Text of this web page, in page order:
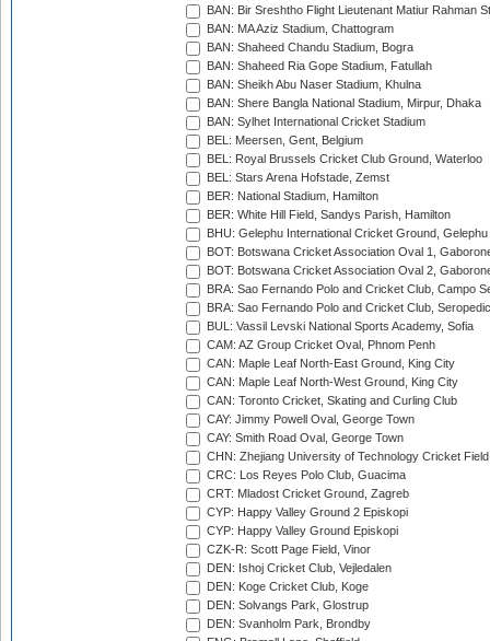
BAN: Bir Sreshtho Flight Lieutenant Matiur Rahman
BAN: MA Aziz Stadium, Chattogram
BAN: Shaheed Chandu Stadium, Bogra
BAN: Shaheed Ria Gope Stadium, Fatullah
BAN: Sheikh Abu Naser Stadium, Khulna
BAN: Shere Bangla National Stadium, Mirpur, Dhaka
BAN: Sylhet International Cricket Stadium
BEL: Meersen, Gent, Belgium
BEL: Royal Brussels Cricket Club Ground, Waterloo
BEL: Stars Arena Hofstade, Zemst
BER: National Stadium, Hamilton
BER: White Hill Field, Sandys Parish, Hamilton
BHU: Gelephu International Cricket Ground, Gelephu
BOT: Botswana Cricket Association Oval 1,
BOT: Botswana Cricket Association Oval 2,
BRA: Sao Fernando Polo and Cricket Club, Campo
BRA: Sao Fernando Polo and Cricket Club,
BUL: Vassil Levski National Sports Academy, Sofia
CAM: AZ Group Cricket Oval, Phnom Penh
CAN: Maple Leaf North-East Ground, King City
CAN: Maple Leaf North-West Ground, King City
CAN: Toronto Cricket, Skating and Curling Club
CAY: Jimmy Powell Oval, George Town
CAY: Smith Road Oval, George Town
CHN: Zhejiang University of Technology Cricket
CRC: Los Reyes Polo Club, Guacima
CRT: Mladost Cricket Ground, Zagreb
CYP: Happy Valley Ground 2 Episkopi
CYP: Happy Valley Ground Episkopi
CZK-R: Scott Page Field, Vinor
DEN: Ishoj Cricket Club, Vejledalen
DEN: Koge Cricket Club, Koge
DEN: Solvangs Park, Glostrup
DEN: Svanholm Park, Brondby